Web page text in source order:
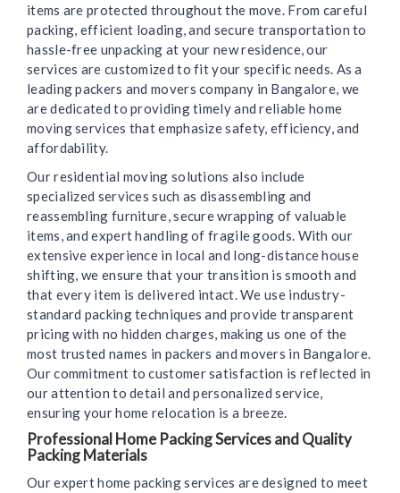
items are protected throughout the move. From careful
packing, efficient loading, and secure transportation to
hassle-free unpacking at your new residence, our
services are customized to fit your specific needs. As a
leading packers and movers company in Bangalore, we
are dedicated to providing timely and reliable home
moving services that emphasize safety, efficiency, and
affordability.
Our residential moving solutions also include
specialized services such as disassembling and
reassembling furniture, secure wrapping of valuable
items, and expert handling of fragile goods. With our
extensive experience in local and long-distance house
shifting, we ensure that your transition is smooth and
that every item is delivered intact. We use industry-
standard packing techniques and provide transparent
pricing with no hidden charges, making us one of the
most trusted names in packers and movers in Bangalore.
Our commitment to customer satisfaction is reflected in
our attention to detail and personalized service,
ensuring your home relocation is a breeze.
Professional Home Packing Services and Quality
Packing Materials
Our expert home packing services are designed to meet